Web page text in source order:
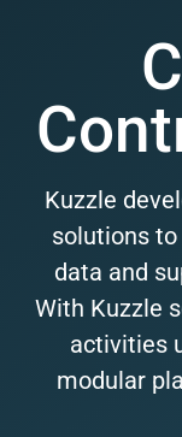
Kuzzle
solutions
data and
With Kuzzle
activities
modular